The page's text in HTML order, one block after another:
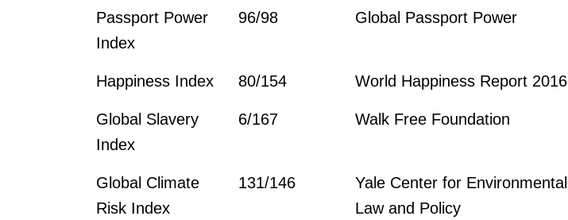
Passport Power
Index
96/98 Global Passport Power
Happiness Index 80/154 World Happiness Report 2016
Global Slavery
Index
6/167 Walk Free Foundation
Global Climate
Risk Index
131/146
Yale Center for Environmental
Law and Policy